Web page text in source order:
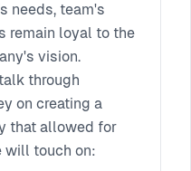
needs, team's
remain loyal to the
vision.
through
on creating a
that allowed for
will touch on: